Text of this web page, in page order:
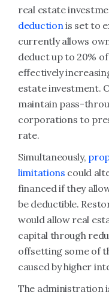
real estate
deductionis set to
currently allows
deduct up to 20%
effectively
estate investment.
maintain pass-
corporations to
rate.
Simultaneously,
limitations could
financed if they
be deductible.
would allow real
capital through
offsetting some of
caused by higher
The administration